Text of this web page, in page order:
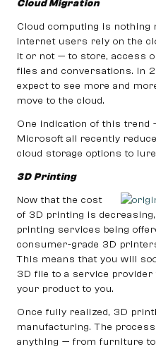
Cloud Migration
Cloud computing is nothing
internet users rely on the
it or not — to store, access
files and conversations. In
expect to see more and
move to the cloud.
One indication of this trend
Microsoft all recently
cloud storage options to
3D Printing
Now that the cost
of 3D printing is
printing services being
consumer-grade 3D
This means that you will
3D file to a service
your product to you.
Once fully realized, 3D
manufacturing. The
anything — from furniture